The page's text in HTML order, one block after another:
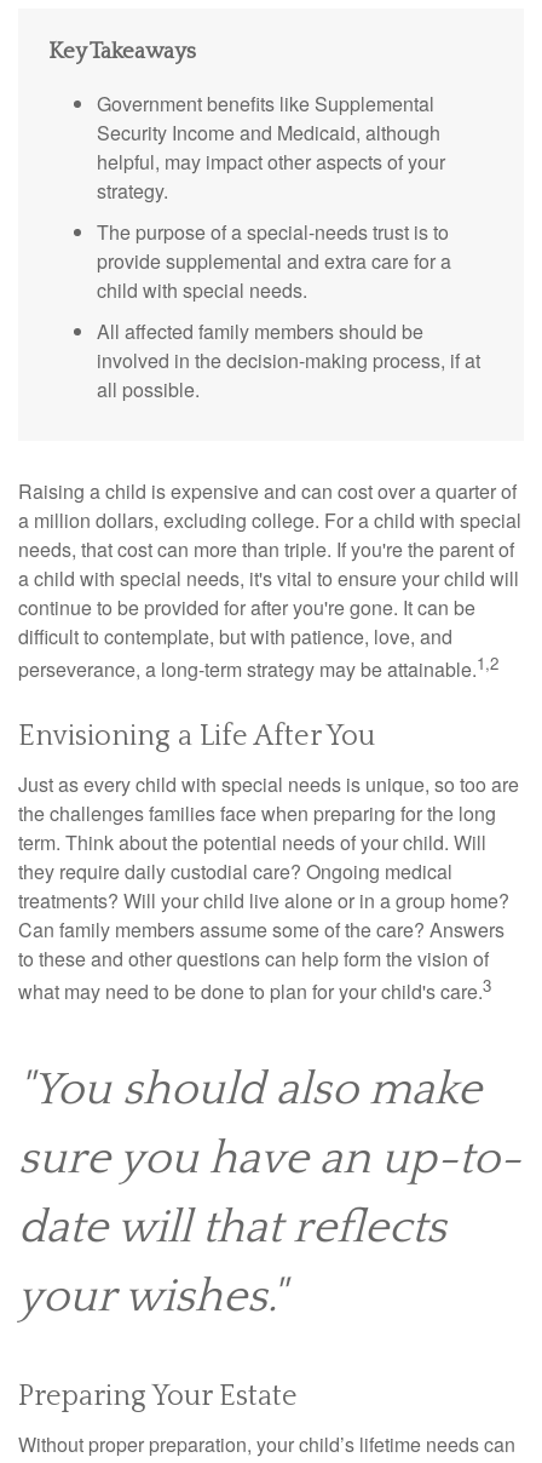
Key Takeaways
Government benefits like Supplemental
Security Income and Medicaid, although
helpful, may impact other aspects of your
strategy.
The purpose of a special-needs trust is to
provide supplemental and extra care for a
child with special needs.
All affected family members should be
involved in the decision-making process, if at
all possible.
Raising a child is expensive and can cost over a quarter of
a million dollars, excluding college. For a child with special
needs, that cost can more than triple. If you're the parent of
a child with special needs, it's vital to ensure your child will
continue to be provided for after you're gone. It can be
difficult to contemplate, but with patience, love, and
perseverance, a long-term strategy may be attainable.1,2
Envisioning a Life After You
Just as every child with special needs is unique, so too are
the challenges families face when preparing for the long
term. Think about the potential needs of your child. Will
they require daily custodial care? Ongoing medical
treatments? Will your child live alone or in a group home?
Can family members assume some of the care? Answers
to these and other questions can help form the vision of
what may need to be done to plan for your child's care.3
"You should also make
sure you have an up-to-
date will that reflects
your wishes."
Preparing Your Estate
Without proper preparation, your child’s lifetime needs can